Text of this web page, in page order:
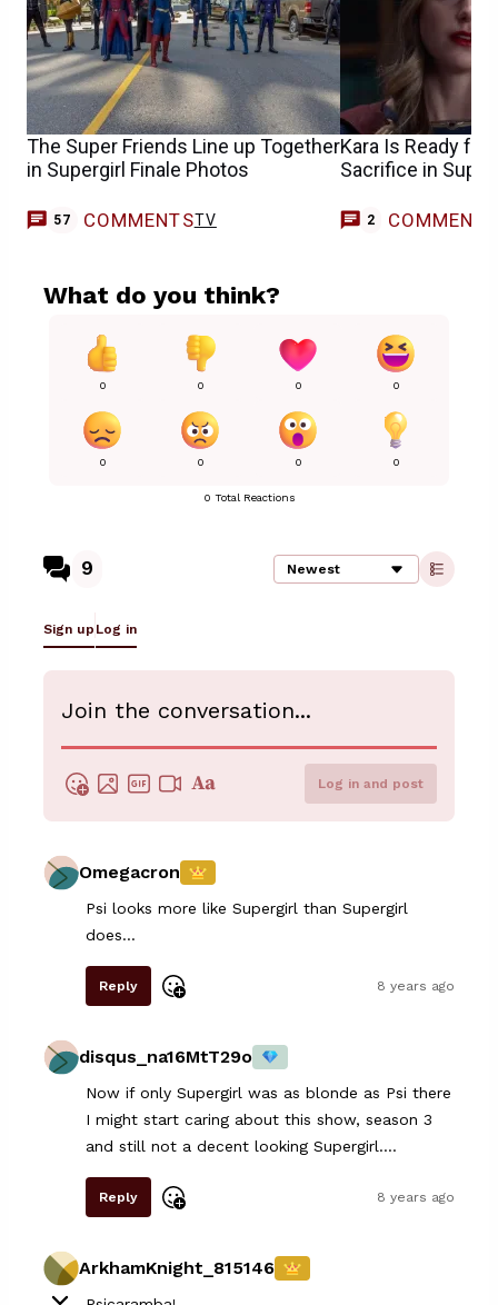
The Super Friends Line up Together
in Supergirl Finale Photos
57 COMMENTSTV
Kara Is Ready for
Sacrifice in
2 COMMENTS